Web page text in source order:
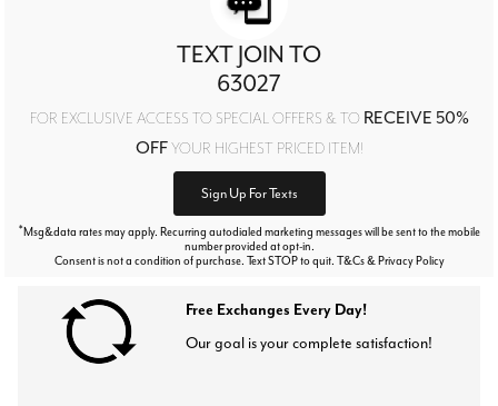
TEXT JOIN TO
63027
FOR EXCLUSIVE ACCESS TO SPECIAL OFFERS & TO RECEIVE 50%
OFFYOUR HIGHEST PRICED ITEM!
Sign Up For Texts
*Msg&data rates may apply. Recurring autodialed marketing messages will be sent to the mobile
number provided at opt-in.
Consent is not a condition of purchase. Text STOP to quit. T&Cs & Privacy Policy
Free Exchanges Every Day!
Our goal is your complete satisfaction!